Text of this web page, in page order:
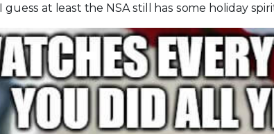
at least the NSA still has some holiday